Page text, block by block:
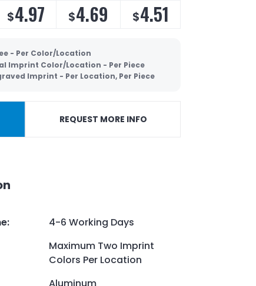
$4.97 $4.69 $4.51
- Per Color/Location
Imprint Color/Location - Per Piece
Imprint - Per Location, Per Piece
REQUEST MORE INFO
:
4-6 Working Days
Maximum Two Imprint
Colors Per Location